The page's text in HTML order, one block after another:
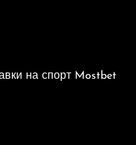
на спорт Mostbet